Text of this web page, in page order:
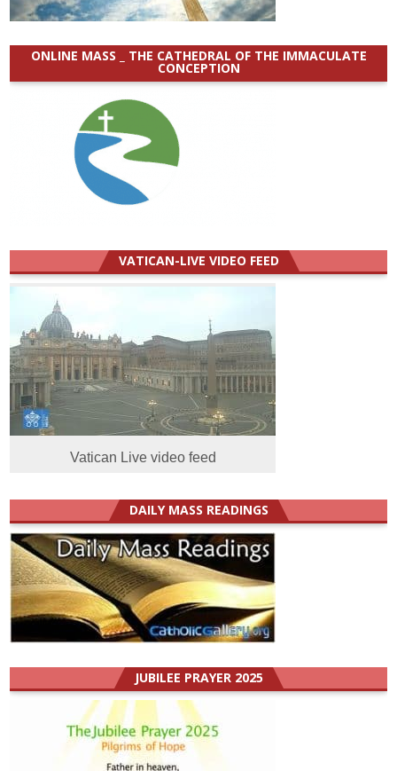
ONLINE MASS _ THE CATHEDRAL OF THE IMMACULATE
CONCEPTION
VATICAN-LIVE VIDEO FEED
Vatican Live video feed
DAILY MASS READINGS
JUBILEE PRAYER 2025